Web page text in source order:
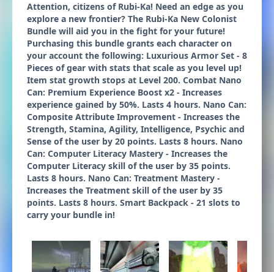
Attention, citizens of Rubi-Ka! Need an edge as you
explore a new frontier? The Rubi-Ka New Colonist
Bundle will aid you in the fight for your future!
Purchasing this bundle grants each character on
your account the following: Luxurious Armor Set - 8
Pieces of gear with stats that scale as you level up!
Item stat growth stops at Level 200. Combat Nano
Can: Premium Experience Boost x2 - Increases
experience gained by 50%. Lasts 4 hours. Nano Can:
Composite Attribute Improvement - Increases the
Strength, Stamina, Agility, Intelligence, Psychic and
Sense of the user by 20 points. Lasts 8 hours. Nano
Can: Computer Literacy Mastery - Increases the
Computer Literacy skill of the user by 35 points.
Lasts 8 hours. Nano Can: Treatment Mastery -
Increases the Treatment skill of the user by 35
points. Lasts 8 hours. Smart Backpack - 21 slots to
carry your bundle in!